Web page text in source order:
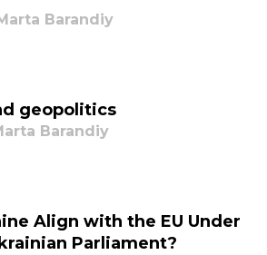
Barandiy
geopolitics
Barandiy
Align with the EU Under
Parliament?